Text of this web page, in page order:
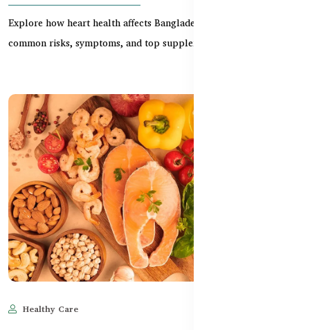
Explore how heart health affects Bangladeshi women — including
common risks, symptoms, and top supplements for...
Healthy Care